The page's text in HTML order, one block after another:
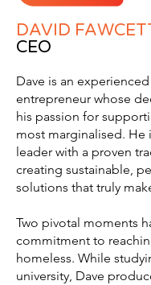
DAVID
CEO
Dave is an
entrepreneur whose
his passion for
most marginalised. He
leader with a proven
creating sustainable,
solutions that truly
Two pivotal moments
commitment to
homeless. While
university, Dave